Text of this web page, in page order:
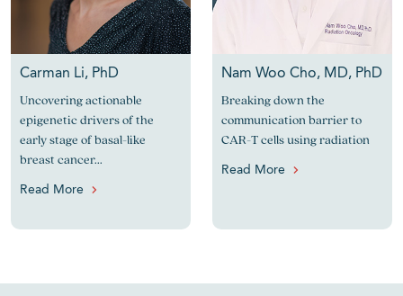
Carman Li, PhD
Uncovering actionable
epigenetic drivers of the
early stage of basal-like
breast cancer...
Read More
Nam Woo Cho, MD, PhD
Breaking down the
communication barrier to
CAR-T cells using radiation
Read More